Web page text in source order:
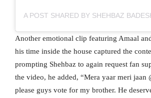
Another emotional clip featuring Amaal
his time inside the house captured the
prompting Shehbaz to again request fan
the video, he added, “Mera yaar meri
please guys vote for my brother. He